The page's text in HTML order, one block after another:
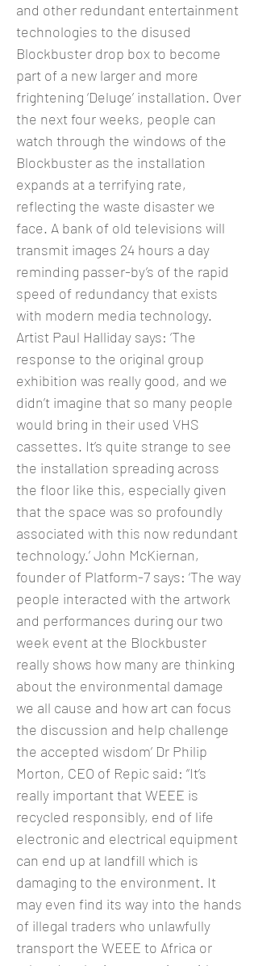
and other redundant entertainment
technologies to the disused
Blockbuster drop box to become
part of a new larger and more
frightening ‘Deluge’ installation. Over
the next four weeks, people can
watch through the windows of the
Blockbuster as the installation
expands at a terrifying rate,
reflecting the waste disaster we
face. A bank of old televisions will
transmit images 24 hours a day
reminding passer-by’s of the rapid
speed of redundancy that exists
with modern media technology.
Artist Paul Halliday says: ‘The
response to the original group
exhibition was really good, and we
didn’t imagine that so many people
would bring in their used VHS
cassettes. It’s quite strange to see
the installation spreading across
the floor like this, especially given
that the space was so profoundly
associated with this now redundant
technology.’ John McKiernan,
founder of Platform-7 says: ‘The way
people interacted with the artwork
and performances during our two
week event at the Blockbuster
really shows how many are thinking
about the environmental damage
we all cause and how art can focus
the discussion and help challenge
the accepted wisdom’ Dr Philip
Morton, CEO of Repic said: “It’s
really important that WEEE is
recycled responsibly, end of life
electronic and electrical equipment
can end up at landfill which is
damaging to the environment. It
may even find its way into the hands
of illegal traders who unlawfully
transport the WEEE to Africa or